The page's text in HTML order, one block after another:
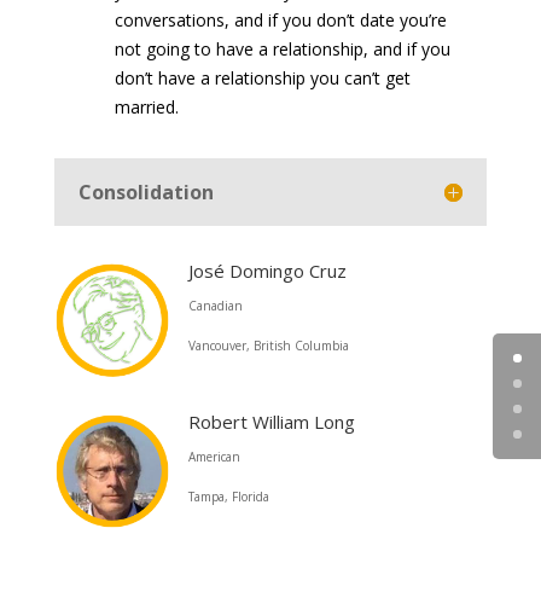
conversations, and if you don’t date you’re
not going to have a relationship, and if you
don’t have a relationship you can’t get
married.
Consolidation
José Domingo Cruz
Canadian
Vancouver, British Columbia
Robert William Long
American
Tampa, Florida